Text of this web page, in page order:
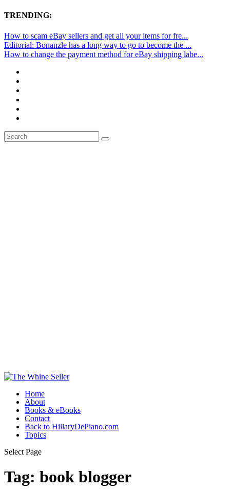
TRENDING:
How to scam eBay sellers and get all your items for fre...
Editorial: Bonanzle has a long way to go to become the ...
How to change the payment method for eBay shipping labe...
Home
About
Books & eBooks
Contact
Back to HillaryDePiano.com
Topics
Select Page
Tag: book blogger